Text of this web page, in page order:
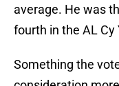
average. He was
fourth in the AL Cy
Something the